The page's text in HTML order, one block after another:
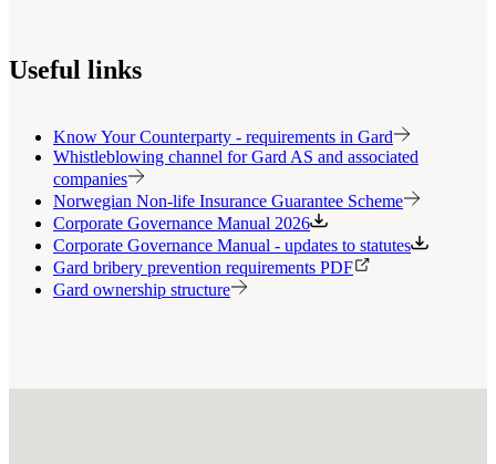
Useful links
Know Your Counterparty - requirements in Gard
Whistleblowing channel for Gard AS and associated
companies
Norwegian Non-life Insurance Guarantee Scheme
Corporate Governance Manual 2026
Corporate Governance Manual - updates to statutes
Gard bribery prevention requirements PDF
Gard ownership structure